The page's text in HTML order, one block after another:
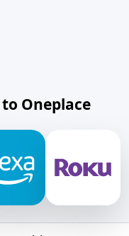
Oneplace